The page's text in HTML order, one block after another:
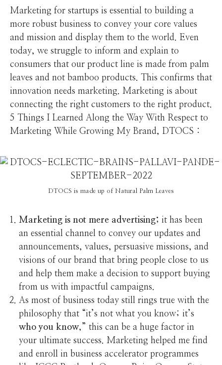
Marketing for startups is essential to building a
more robust business to convey your core values
and mission and display them to the world. Even
today, we struggle to inform and explain to
consumers that our product line is made from palm
leaves and not bamboo products. This confirms that
innovation needs marketing. Marketing is about
connecting the right customers to the right product.
5 Things I Learned Along the Way With Respect to
Marketing While Growing My Brand, DTOCS :
DTOCS is made up of Natural Palm Leaves
Marketing is not mere advertising; it has been
an essential channel to convey our updates and
announcements, values, persuasive missions, and
visions of our brand that bring people close to us
and help them make a decision to support buying
from us with impactful campaigns.
As most of business today still rings true with the
philosophy that “it’s not what you know; it’s
who you know,” this can be a huge factor in
your ultimate success. Marketing helped me find
and enroll in business accelerator programmes